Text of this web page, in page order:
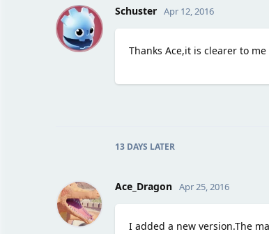
S Schuster Apr 12, 2016
Thanks Ace,it is clearer to me
13 DAYS LATER
Ace_Dragon Apr 25, 2016
I added a new version.The